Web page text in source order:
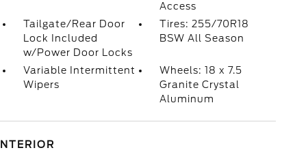
Access
Tailgate/Rear Door
Lock Included
w/Power Door Locks
Tires: 255/70R18
BSW All Season
Variable Intermittent
Wipers
Wheels: 18 x 7.5
Granite Crystal
Aluminum
INTERIOR